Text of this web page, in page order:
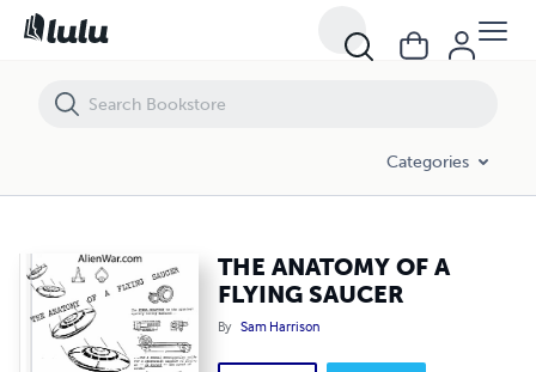
Categories
THE ANATOMY OF A
FLYING SAUCER
By Sam Harrison
THE ANATOMY OF A FLYING SAUCER